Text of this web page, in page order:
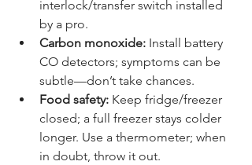
interlock/transfer switch installed
by a pro.
Carbon monoxide: Install battery
CO detectors; symptoms can be
subtle—don’t take chances.
Food safety: Keep fridge/freezer
closed; a full freezer stays colder
longer. Use a thermometer; when
in doubt, throw it out.